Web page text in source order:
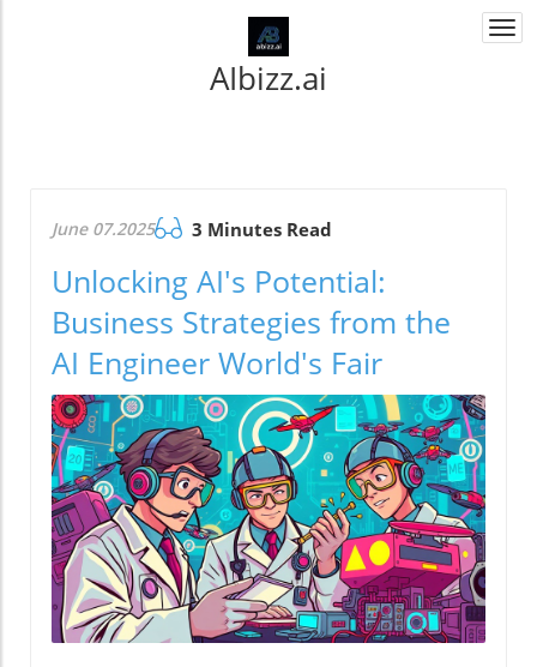
AIbizz.ai
June 07.2025 3 Minutes Read
Unlocking AI's Potential:
Business Strategies from the
AI Engineer World's Fair